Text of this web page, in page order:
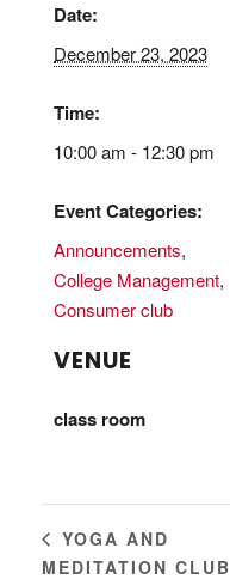
Date:
December 23, 2023
Time:
10:00 am - 12:30 pm
Event Categories:
Announcements,
College Management,
Consumer club
VENUE
class room
YOGA AND
MEDITATION CLUB